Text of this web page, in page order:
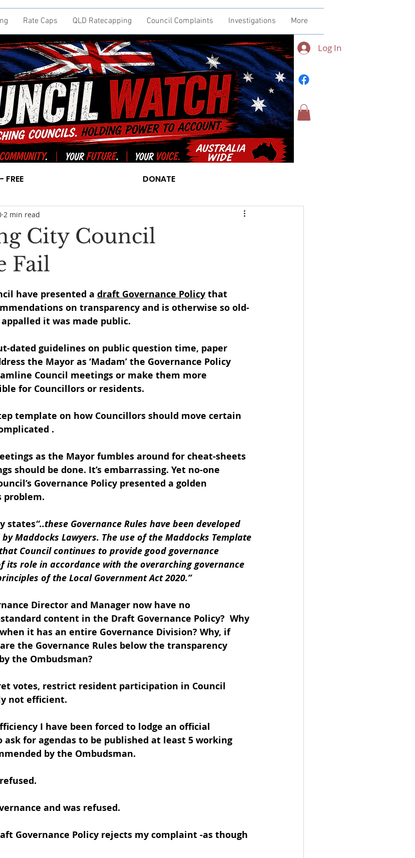
Rate Caps QLD Ratecapping Council Complaints Investigations More
Log In
FREE DONATE
City Council
Fail
2 min read
have presented a draft Governance Policy that
on transparency and is otherwise so old-
it was made public.
dated guidelines on public question time, paper
the Mayor as ‘Madam’ the Governance Policy
Council meetings or make them more
for Councillors or residents.
template on how Councillors should move certain
.
as the Mayor fumbles around for cheat-sheets
should be done. It’s embarrassing. Yet no-one
Governance Policy presented a golden
states“..these Governance Rules have been developed
Maddocks Lawyers. The use of the Maddocks Template
Council continues to provide good governance
its role in accordance with the overarching governance
of the Local Government Act 2020.”
Director and Manager now have no
content in the Draft Governance Policy?  Why
it has an entire Governance Division? Why, if
the Governance Rules below the transparency
the Ombudsman?
votes, restrict resident participation in Council
not efficient.
I have been forced to lodge an official
for agendas to be published at least 5 working
by the Ombudsman.
and was refused.
Governance Policy rejects my complaint -as though